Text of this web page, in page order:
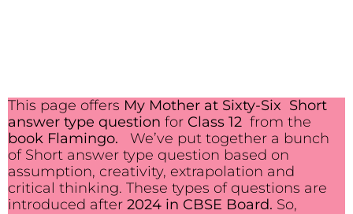
This page offers My Mother at Sixty-Six Short
answer type question for Class 12 from the
book Flamingo. We’ve put together a bunch
of Short answer type question based on
assumption, creativity, extrapolation and
critical thinking. These types of questions are
introduced after 2024 in CBSE Board. So,